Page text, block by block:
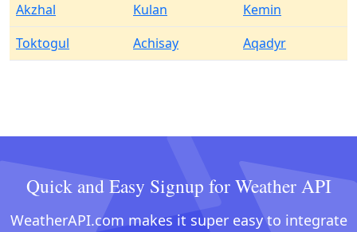
Akzhal
Kulan
Kemin
Toktogul
Achisay Aqadyr
Quick and Easy Signup for Weather API
WeatherAPI.com makes it super easy to integrate